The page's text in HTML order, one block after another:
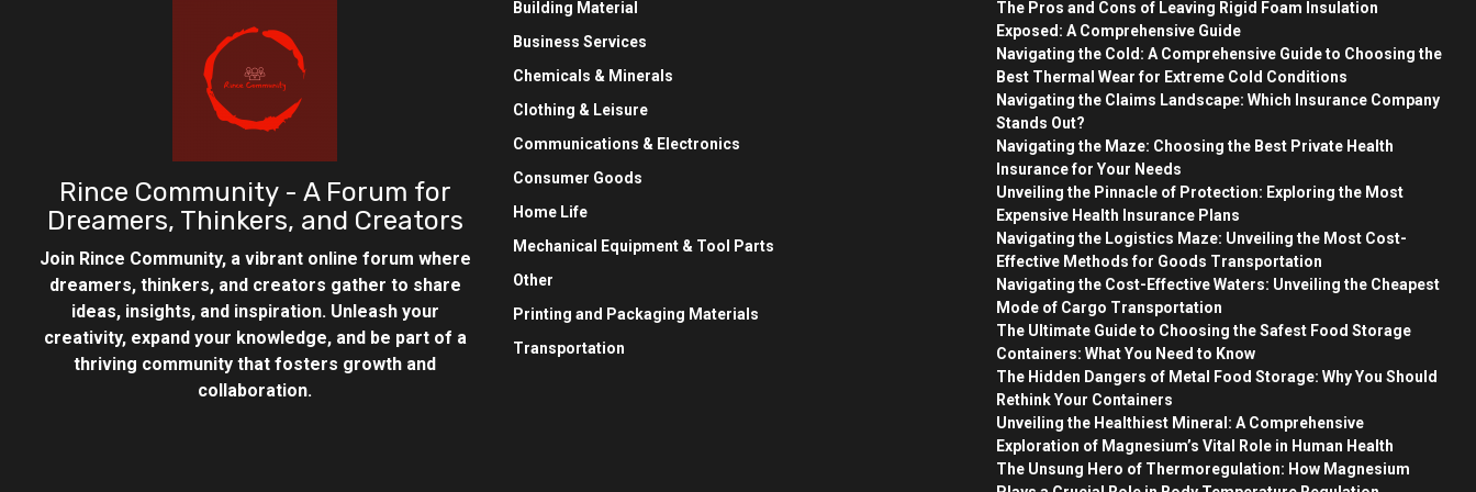
Rince Community - A Forum for
Dreamers, Thinkers, and Creators
Join Rince Community, a vibrant online forum where
dreamers, thinkers, and creators gather to share
ideas, insights, and inspiration. Unleash your
creativity, expand your knowledge, and be part of a
thriving community that fosters growth and
collaboration.
Building Material
Business Services
Chemicals & Minerals
Clothing & Leisure
Communications & Electronics
Consumer Goods
Home Life
Mechanical Equipment & Tool Parts
Other
Printing and Packaging Materials
Transportation
The Pros and Cons of Leaving Rigid Foam Insulation
Exposed: A Comprehensive Guide
Navigating the Cold: A Comprehensive Guide to Choosing the
Best Thermal Wear for Extreme Cold Conditions
Navigating the Claims Landscape: Which Insurance Company
Stands Out?
Navigating the Maze: Choosing the Best Private Health
Insurance for Your Needs
Unveiling the Pinnacle of Protection: Exploring the Most
Expensive Health Insurance Plans
Navigating the Logistics Maze: Unveiling the Most Cost-
Effective Methods for Goods Transportation
Navigating the Cost-Effective Waters: Unveiling the Cheapest
Mode of Cargo Transportation
The Ultimate Guide to Choosing the Safest Food Storage
Containers: What You Need to Know
The Hidden Dangers of Metal Food Storage: Why You Should
Rethink Your Containers
Unveiling the Healthiest Mineral: A Comprehensive
Exploration of Magnesium’s Vital Role in Human Health
The Unsung Hero of Thermoregulation: How Magnesium